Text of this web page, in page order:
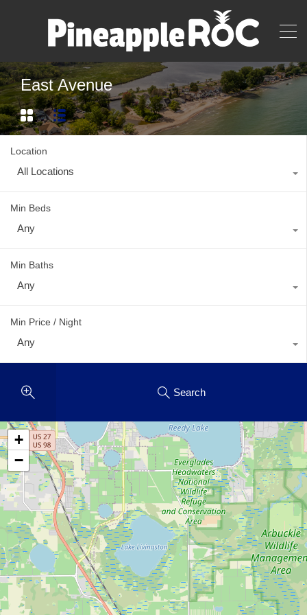
East Avenue
Location
All Locations
Min Beds
Any
Min Baths
Any
Min Price / Night
Any
Search
+
−